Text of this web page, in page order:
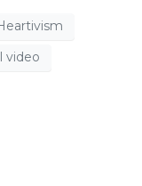
video